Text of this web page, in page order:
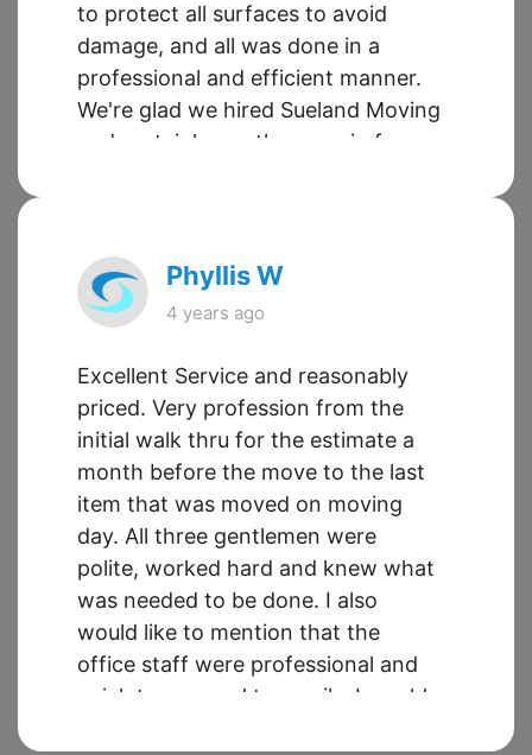
to protect all surfaces to avoid
damage, and all was done in a
professional and efficient manner.
We're glad we hired Sueland Moving
and certainly use them again for
again to all for your help.
Phyllis W
4 years ago
Excellent Service and reasonably
priced. Very profession from the
initial walk thru for the estimate a
month before the move to the last
item that was moved on moving
day. All three gentlemen were
polite, worked hard and knew what
was needed to be done. I also
would like to mention that the
office staff were professional and
quick to respond to emails. I would